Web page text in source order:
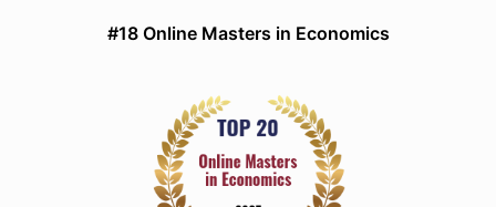
#18 Online Masters in Economics